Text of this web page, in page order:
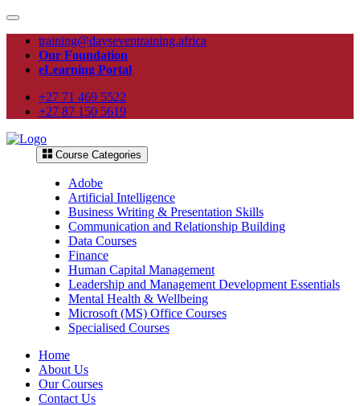
training@dayseventraining.africa
Our Foundation
eLearning Portal
+27 71 469 5522
+27 87 150 5619
Course Categories
Adobe
Artificial Intelligence
Business Writing & Presentation Skills
Communication and Relationship Building
Data Courses
Finance
Human Capital Management
Leadership and Management Development Essentials
Mental Health & Wellbeing
Microsoft (MS) Office Courses
Specialised Courses
Home
About Us
Our Courses
Contact Us